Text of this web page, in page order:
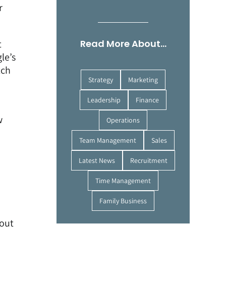
Read More About…
Strategy Marketing
Leadership Finance
Operations
Team Management Sales
Latest News Recruitment
Time Management
Family Business